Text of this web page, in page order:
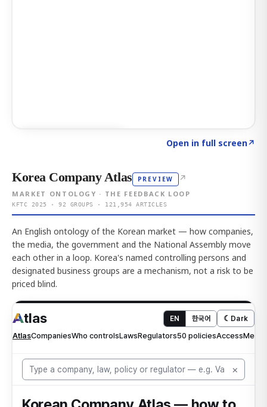
Open in full screen↗
Korea Company Atlas PREVIEW ↗
MARKET ONTOLOGY · THE FEEDBACK LOOP
KFTC 2025 · 92 GROUPS · 121,954 ARTICLES
An English ontology of the Korean market — how companies,
the media, the government and the National Assembly move
each other in a loop. Korea's named controlling persons and
designated business groups are a mechanism, not a risk to be
priced blind.